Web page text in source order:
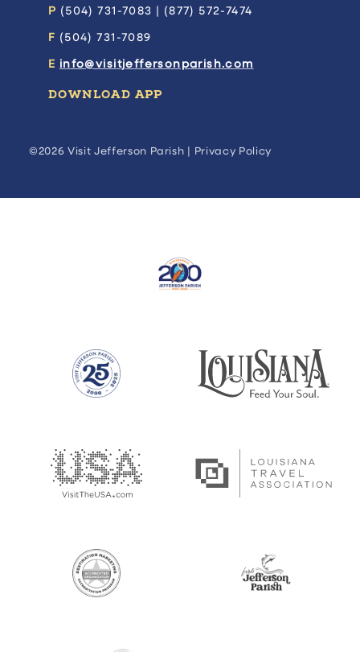
P (504) 731-7083 | (877) 572-7474
F (504) 731-7089
E info@visitjeffersonparish.com
DOWNLOAD APP
©2026 Visit Jefferson Parish | Privacy Policy